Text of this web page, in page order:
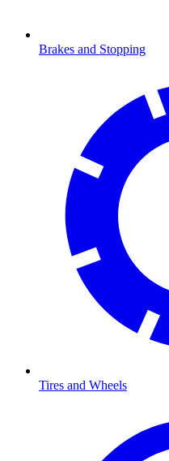
Brakes and Stopping
Tires and Wheels